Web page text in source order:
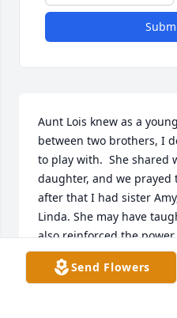
Aunt Lois knew as a
between two brothers, I
to play with.  She shared
daughter, and we prayed
after that I had sister
Linda. She may have
also reinforced the
selfless work for the
example.Send Flowers